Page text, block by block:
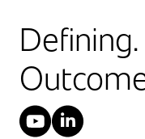
YouTube
LinkedIn